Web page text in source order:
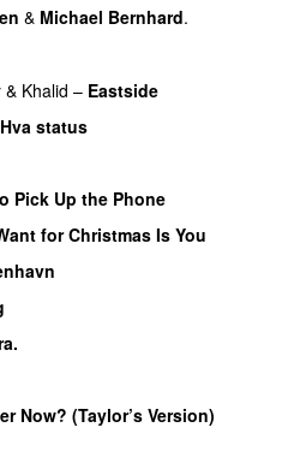
& Michael Bernhard.
& Khalid – Eastside
Hva status
Pick Up the Phone
for Christmas Is You
Now? (Taylor’s Version)